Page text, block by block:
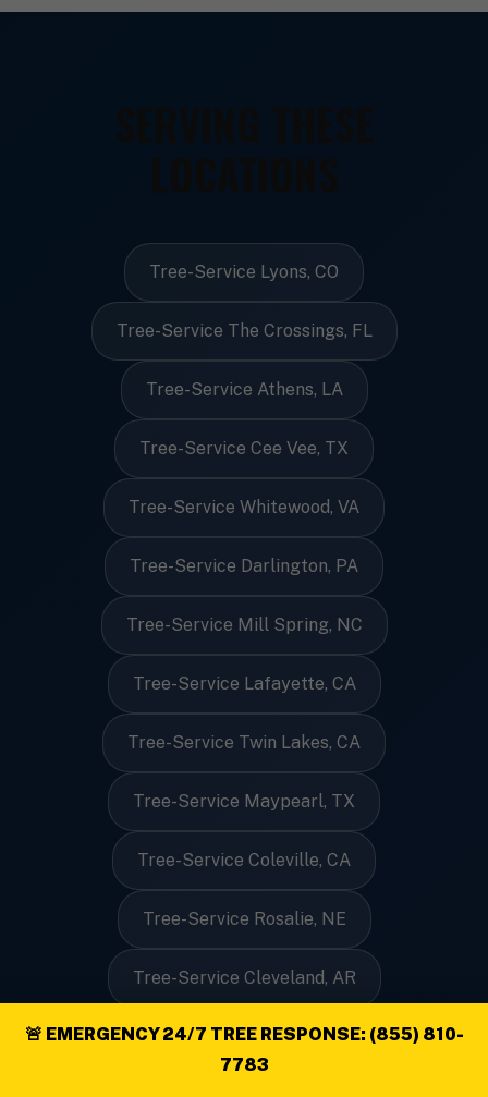
🚨 EMERGENCY 24/7 TREE RESPONSE: (855) 810-
7783
Tree-Service Lyons, CO
Tree-Service The Crossings, FL
Tree-Service Athens, LA
Tree-Service Cee Vee, TX
Tree-Service Whitewood, VA
Tree-Service Darlington, PA
Tree-Service Mill Spring, NC
Tree-Service Lafayette, CA
Tree-Service Twin Lakes, CA
Tree-Service Maypearl, TX
Tree-Service Coleville, CA
Tree-Service Rosalie, NE
Tree-Service Cleveland, AR
Tree-Service West Boothbay Harbor, ME